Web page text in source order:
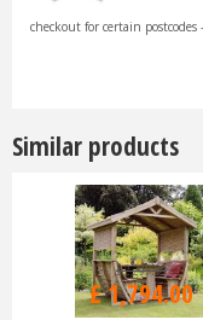
checkout for certain
Similar products
£2,299.99
£1,794.00